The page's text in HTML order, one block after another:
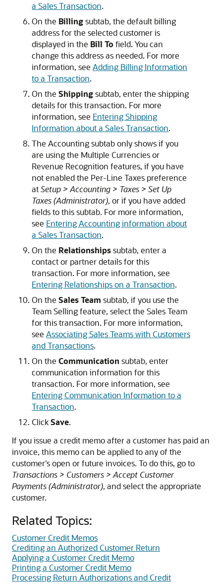
a Sales Transaction.
On the Billingsubtab, the default billing
address for the selected customer is
displayed in the Bill To field. You can
change this address as needed. For more
information, see Adding Billing Information
to a Transaction.
On the Shippingsubtab, enter the shipping
details for this transaction. For more
information, see Entering Shipping
Information about a Sales Transaction.
The Accounting subtab only shows if you
are using the Multiple Currencies or
Revenue Recognition features, if you have
not enabled the Per-Line Taxes preference
atSetup > Accounting > Taxes > Set Up
Taxes (Administrator), or if you have added
fields to this subtab. For more information,
see Entering Accounting information about
a Sales Transaction.
On the Relationshipssubtab, enter a
contact or partner details for this
transaction. For more information, see
Entering Relationships on a Transaction.
On the Sales Team subtab, if you use the
Team Selling feature, select the Sales Team
for this transaction. For more information,
see Associating Sales Teams with Customers
and Transactions.
On the Communication subtab, enter
communication information for this
transaction. For more information, see
Entering Communication Information to a
Transaction.
ClickSave.
If you issue a credit memo after a customer has paid an
invoice, this memo can be applied to any of the
customer's open or future invoices. To do this, go to
Transactions > Customers > Accept Customer
Payments (Administrator), and select the appropriate
customer.
Related Topics:
Customer Credit Memos
Crediting an Authorized Customer Return
Applying a Customer Credit Memo
Printing a Customer Credit Memo
Processing Return Authorizations and Credit